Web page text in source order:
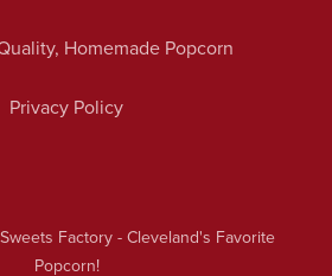
Homemade Popcorn
Privacy Policy
Factory - Cleveland's Favorite
Popcorn!